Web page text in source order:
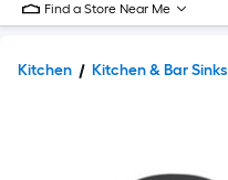
Find a Store Near Me
Kitchen Kitchen & Bar Sinks